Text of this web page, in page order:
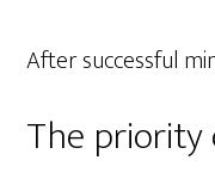
After successful
The